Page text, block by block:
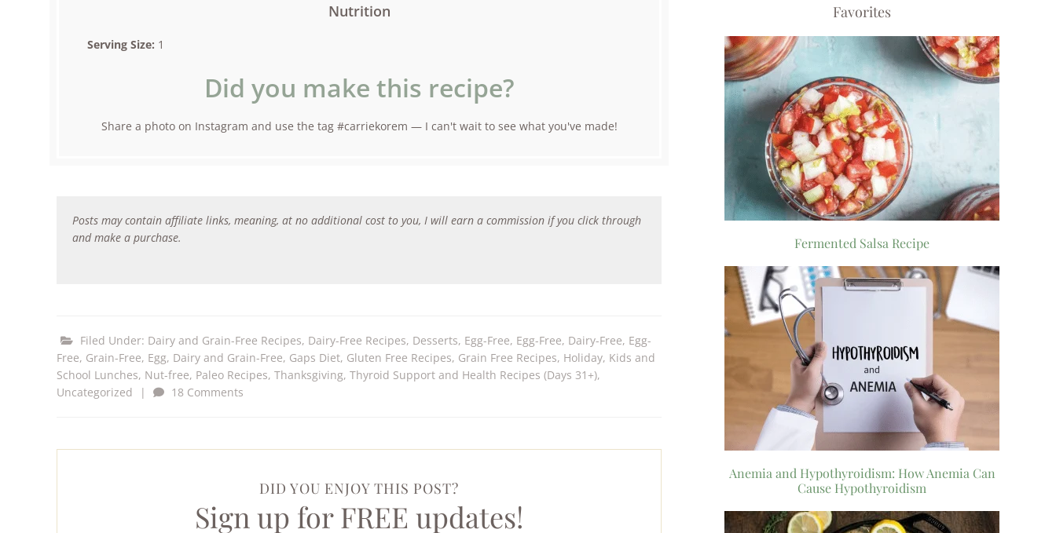
Nutrition
Serving Size: 1
Did you make this recipe?
Share a photo on Instagram and use the tag #carriekorem — I can't wait to see what you've made!
Posts may contain affiliate links, meaning, at no additional cost to you, I will earn a commission if you click through
and make a purchase.
Filed Under: Dairy and Grain-Free Recipes, Dairy-Free Recipes, Desserts, Egg-Free, Egg-Free, Dairy-Free, Egg-
Free, Grain-Free, Egg, Dairy and Grain-Free, Gaps Diet, Gluten Free Recipes, Grain Free Recipes, Holiday, Kids and
School Lunches, Nut-free, Paleo Recipes, Thanksgiving, Thyroid Support and Health Recipes (Days 31+),
Uncategorized
| 18 Comments
DID YOU ENJOY THIS POST?
Sign up for FREE updates!
Favorites
Fermented Salsa Recipe
Anemia and Hypothyroidism: How Anemia Can
Cause Hypothyroidism